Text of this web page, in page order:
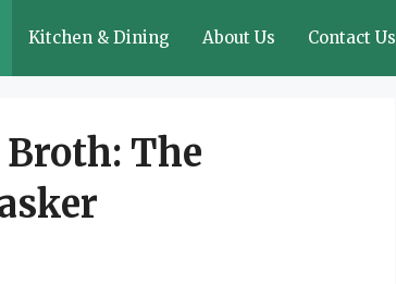
Kitchen & Dining About Us Contact Us
The